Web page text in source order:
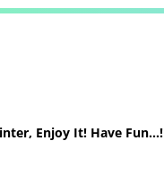
Enjoy It! Have Fun…!